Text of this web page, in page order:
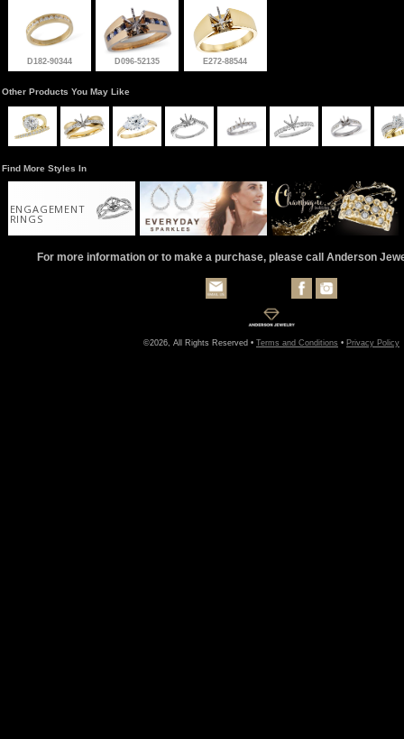
D182-90344 D096-52135 E272-88544
Other Products You May Like
Find More Styles In
ENGAGEMENT
RINGS
For more information or to make a purchase, please call Anderson
©2026, All Rights Reserved • Terms and Conditions • Privacy Policy